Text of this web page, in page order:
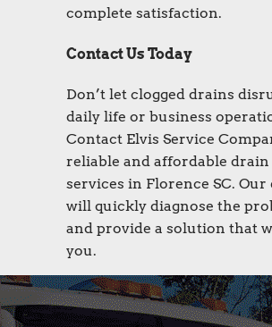
complete satisfaction.
Contact Us Today
Don’t let clogged drains
daily life or business
Contact Elvis Service
reliable and affordable
services in Florence SC. Our
will quickly diagnose the
and provide a solution that
you.